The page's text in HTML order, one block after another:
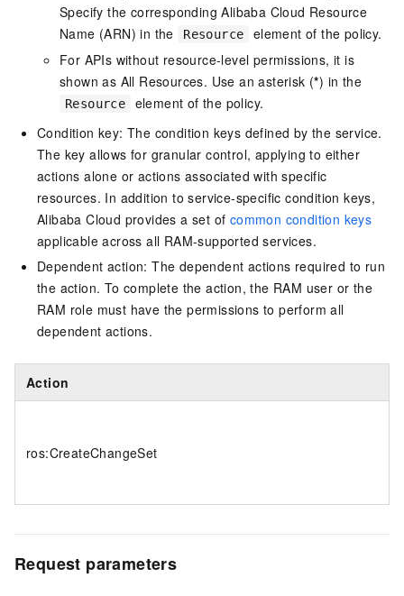
Specify the corresponding Alibaba Cloud Resource
Name (ARN) in the
Resource
element of the policy.
For APIs without resource-level permissions, it is
shown as All Resources. Use an asterisk (*) in the
Resource
element of the policy.
Condition key: The condition keys defined by the service.
The key allows for granular control, applying to either
actions alone or actions associated with specific
resources. In addition to service-specific condition keys,
Alibaba Cloud provides a set of common condition keys
applicable across all RAM-supported services.
Dependent action: The dependent actions required to run
the action. To complete the action, the RAM user or the
RAM role must have the permissions to perform all
dependent actions.
Action
ros:CreateChangeSet
Request parameters